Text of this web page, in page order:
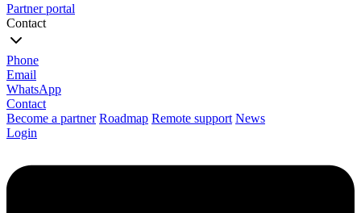
Partner portal
Contact
Phone
Email
WhatsApp
Contact
Become a partner Roadmap Remote support News
Login